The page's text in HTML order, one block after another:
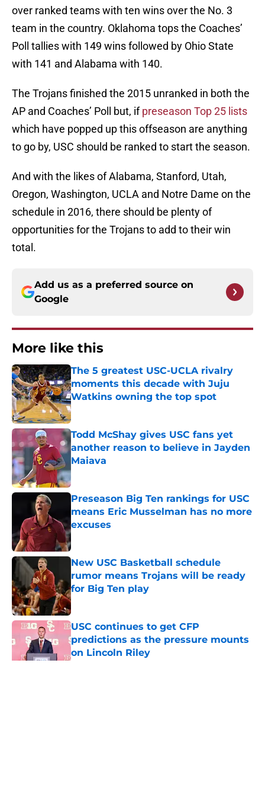
over ranked teams with ten wins over the No. 3
team in the country. Oklahoma tops the Coaches’
Poll tallies with 149 wins followed by Ohio State
with 141 and Alabama with 140.
The Trojans finished the 2015 unranked in both the
AP and Coaches’ Poll but, ifpreseason Top 25 lists
which have popped up this offseason are anything
to go by, USC should be ranked to start the season.
And with the likes of Alabama, Stanford, Utah,
Oregon, Washington, UCLA and Notre Dame on the
schedule in 2016, there should be plenty of
opportunities for the Trojans to add to their win
total.
Add us as a preferred source on
Google
More like this
The 5 greatest USC-UCLA rivalry
moments this decade with Juju
Watkins owning the top spot
Published by on Invalid Date
Todd McShay gives USC fans yet
another reason to believe in Jayden
Maiava
Published by on Invalid Date
Preseason Big Ten rankings for USC
means Eric Musselman has no more
excuses
Published by on Invalid Date
New USC Basketball schedule
rumor means Trojans will be ready
for Big Ten play
Published by on Invalid Date
USC continues to get CFP
predictions as the pressure mounts
on Lincoln Riley